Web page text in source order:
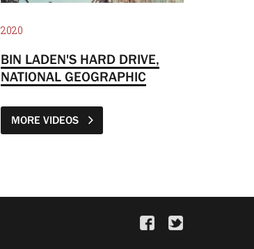
2020
BIN LADEN'S HARD DRIVE,
NATIONAL GEOGRAPHIC
MORE VIDEOS